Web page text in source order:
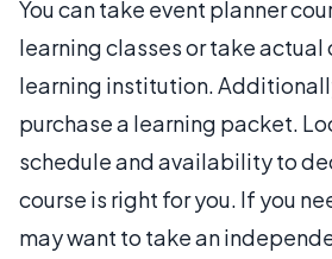
You can take event planner
learning classes or take actual
learning institution.
purchase a learning packet.
schedule and availability to
course is right for you. If you
may want to take an